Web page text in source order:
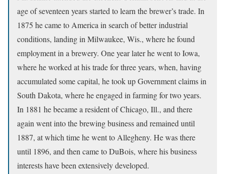
age of seventeen years started to learn the brewer’s trade. In
1875 he came to America in search of better industrial
conditions, landing in Milwaukee, Wis., where he found
employment in a brewery. One year later he went to Iowa,
where he worked at his trade for three years, when, having
accumulated some capital, he took up Government claims in
South Dakota, where he engaged in farming for two years.
In 1881 he became a resident of Chicago, Ill., and there
again went into the brewing business and remained until
1887, at which time he went to Allegheny. He was there
until 1896, and then came to DuBois, where his business
interests have been extensively developed.